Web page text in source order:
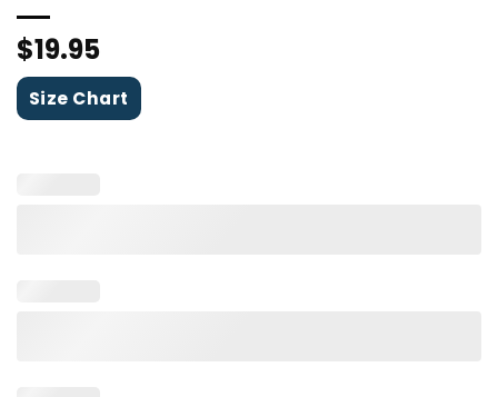
$19.95
Size Chart